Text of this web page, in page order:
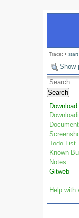
Trace: • start
Show
Search
Download
Todo List
Known
Notes
Gitweb
Help with